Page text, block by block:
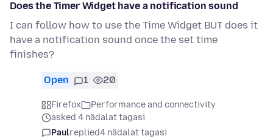
Does the Timer Widget have a notification sound
I can follow how to use the Time Widget BUT does it
have a notification sound once the set time
finishes?
Open 1 20
Firefox
Performance and connectivity
asked 4 nädalat tagasi
Paulreplied4 nädalat tagasi